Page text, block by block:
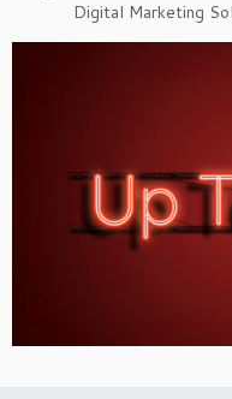
Digital Marketing